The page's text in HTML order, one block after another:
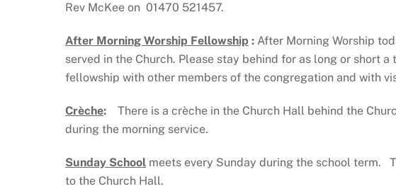
Rev McKee on 01470 521457.
After Morning Worship Fellowship : After Morning Worship
served in the Church. Please stay behind for as long or short
fellowship with other members of the congregation and with
Crèche: There is a crèche in the Church Hall behind the
during the morning service.
Sunday School meets every Sunday during the school term.
to the Church Hall.